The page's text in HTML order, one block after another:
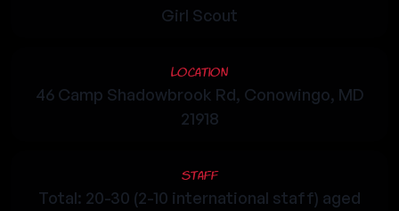
Girl Scout
Location
46 Camp Shadowbrook Rd, Conowingo, MD
21918
Staff
Total: 20-30 (2-10 international staff) aged